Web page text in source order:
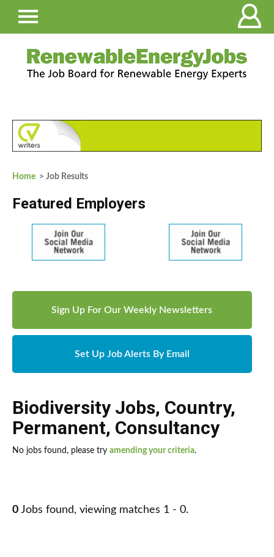
Home > Job Results
Featured Employers
Sign Up For Our Weekly Newsletters
Set Up Job Alerts By Email
Biodiversity Jobs, Country,
Permanent, Consultancy
No jobs found, please try amending your criteria.
0 Jobs found, viewing matches 1 - 0.